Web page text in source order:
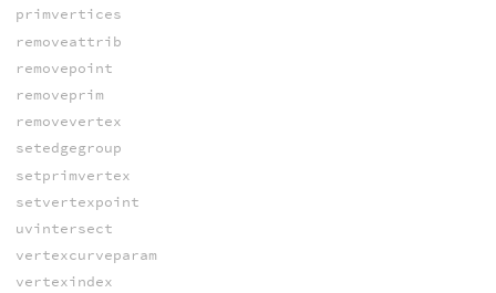
primvertices
removeattrib
removepoint
removeprim
removevertex
setedgegroup
setprimvertex
setvertexpoint
uvintersect
vertexcurveparam
vertexindex